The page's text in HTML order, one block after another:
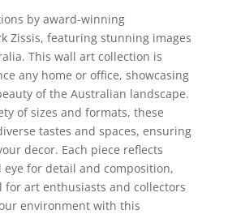
by award-winning
Zissis, featuring stunning images
This wall art collection is
any home or office, showcasing
of the Australian landscape.
of sizes and formats, these
tastes and spaces, ensuring
decor. Each piece reflects
eye for detail and composition,
for art enthusiasts and collectors
environment with this